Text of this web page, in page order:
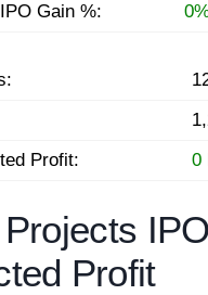
Gain %:
Profit:
0
IPO
Profit